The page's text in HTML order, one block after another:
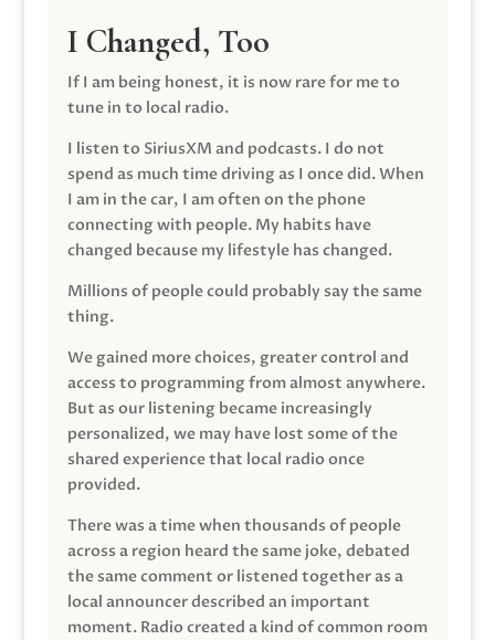
I Changed, Too
If I am being honest, it is now rare for me to
tune in to local radio.
I listen to SiriusXM and podcasts. I do not
spend as much time driving as I once did. When
I am in the car, I am often on the phone
connecting with people. My habits have
changed because my lifestyle has changed.
Millions of people could probably say the same
thing.
We gained more choices, greater control and
access to programming from almost anywhere.
But as our listening became increasingly
personalized, we may have lost some of the
shared experience that local radio once
provided.
There was a time when thousands of people
across a region heard the same joke, debated
the same comment or listened together as a
local announcer described an important
moment. Radio created a kind of common room